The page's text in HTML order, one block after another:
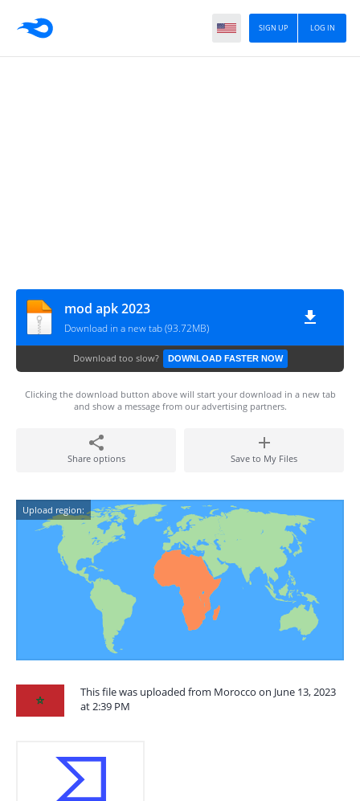
LOG IN
SIGN UP
mod apk 2023
Download in a new tab (93.72MB)
Download too slow? DOWNLOAD FASTER NOW
Clicking the download button above will start your download in a new tab
and show a message from our advertising partners.
Share options Save to My Files
Upload region:
This file was uploaded from Morocco on June 13, 2023
at 2:39 PM